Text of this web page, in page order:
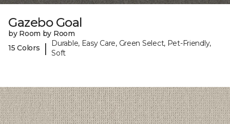
Gazebo Goal
by Room by Room
15 Colors
|
Durable, Easy Care, Green Select, Pet-Friendly,
Soft